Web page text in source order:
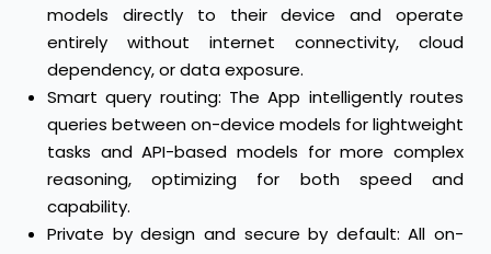
models directly to their device and operate
entirely without internet connectivity, cloud
dependency, or data exposure.
Smart query routing: The App intelligently routes
queries between on-device models for lightweight
tasks and API-based models for more complex
reasoning, optimizing for both speed and
capability.
Private by design and secure by default: All on-